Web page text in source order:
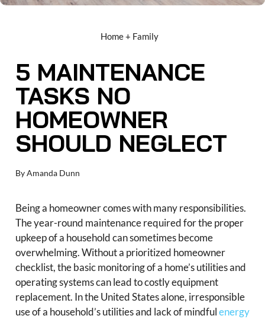
Home + Family
5 MAINTENANCE
TASKS NO
HOMEOWNER
SHOULD NEGLECT
ByAmanda Dunn
Being a homeowner comes with many responsibilities.
The year-round maintenance required for the proper
upkeep of a household can sometimes become
overwhelming. Without a prioritized homeowner
checklist, the basic monitoring of a home’s utilities and
operating systems can lead to costly equipment
replacement. In the United States alone, irresponsible
use of a household’s utilities and lack of mindfulenergy